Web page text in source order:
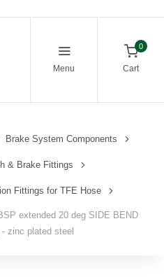
Menu
0
Cart
Brake System Components
& Brake Fittings
Fittings for TFE Hose
extended 20 deg SIDE BEND
zinc plated steel